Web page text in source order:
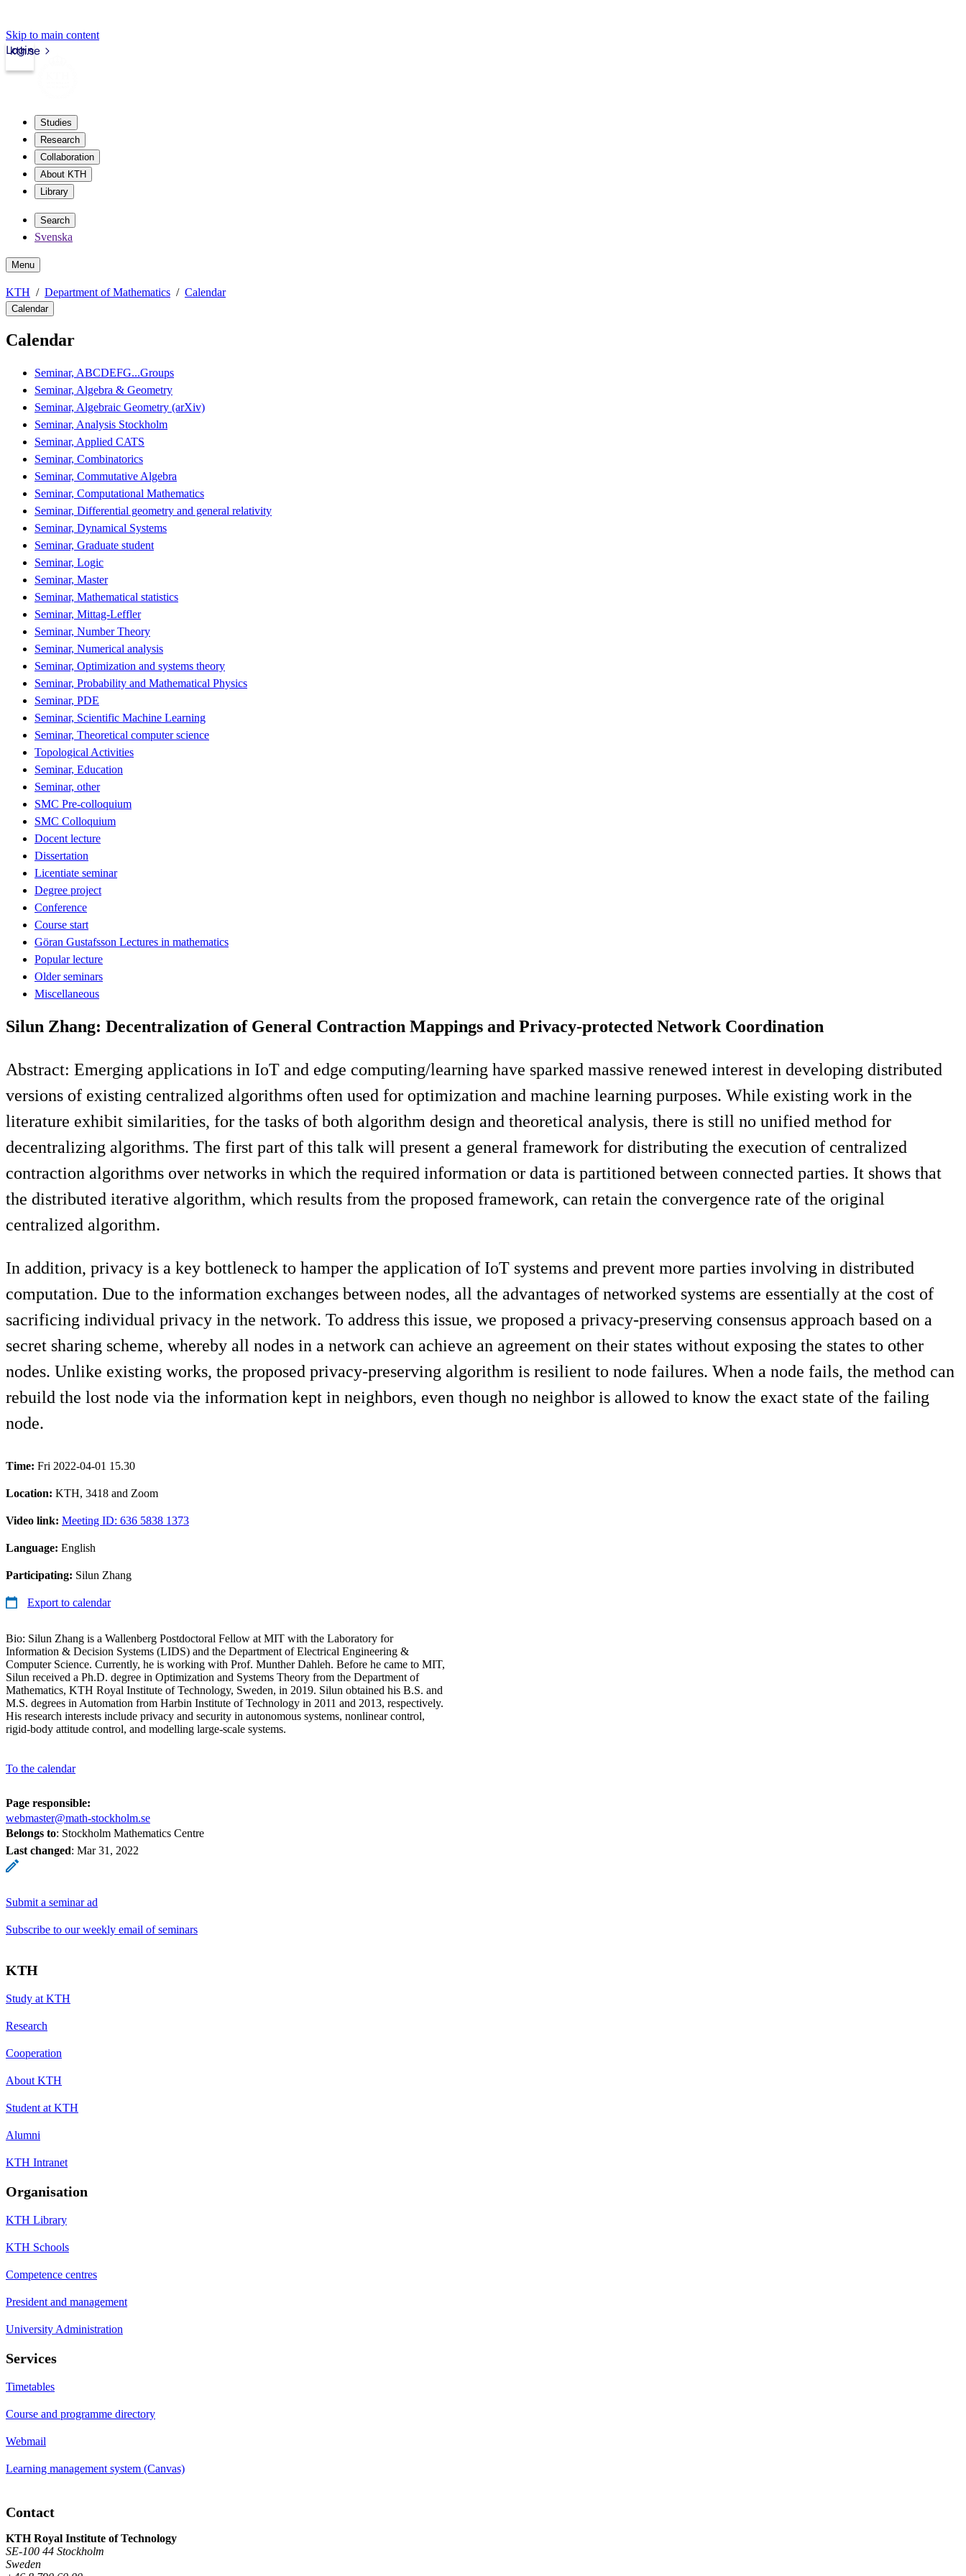
Skip to main content
kth.se
Login
Studies
Research
Collaboration
About KTH
Library
Search
Svenska
Menu
KTH Department of Mathematics Calendar
Calendar
Calendar
Seminar, ABCDEFG...Groups
Seminar, Algebra & Geometry
Seminar, Algebraic Geometry (arXiv)
Seminar, Analysis Stockholm
Seminar, Applied CATS
Seminar, Combinatorics
Seminar, Commutative Algebra
Seminar, Computational Mathematics
Seminar, Differential geometry and general relativity
Seminar, Dynamical Systems
Seminar, Graduate student
Seminar, Logic
Seminar, Master
Seminar, Mathematical statistics
Seminar, Mittag-Leffler
Seminar, Number Theory
Seminar, Numerical analysis
Seminar, Optimization and systems theory
Seminar, Probability and Mathematical Physics
Seminar, PDE
Seminar, Scientific Machine Learning
Seminar, Theoretical computer science
Topological Activities
Seminar, Education
Seminar, other
SMC Pre-colloquium
SMC Colloquium
Docent lecture
Dissertation
Licentiate seminar
Degree project
Conference
Course start
Göran Gustafsson Lectures in mathematics
Popular lecture
Older seminars
Miscellaneous
Silun Zhang: Decentralization of General Contraction Mappings and Privacy-protected Network Coordination
Abstract: Emerging applications in IoT and edge computing/learning have sparked massive renewed interest in developing distributed
versions of existing centralized algorithms often used for optimization and machine learning purposes. While existing work in the
literature exhibit similarities, for the tasks of both algorithm design and theoretical analysis, there is still no unified method for
decentralizing algorithms. The first part of this talk will present a general framework for distributing the execution of centralized
contraction algorithms over networks in which the required information or data is partitioned between connected parties. It shows that
the distributed iterative algorithm, which results from the proposed framework, can retain the convergence rate of the original
centralized algorithm.
In addition, privacy is a key bottleneck to hamper the application of IoT systems and prevent more parties involving in distributed
computation. Due to the information exchanges between nodes, all the advantages of networked systems are essentially at the cost of
sacrificing individual privacy in the network. To address this issue, we proposed a privacy-preserving consensus approach based on a
secret sharing scheme, whereby all nodes in a network can achieve an agreement on their states without exposing the states to other
nodes. Unlike existing works, the proposed privacy-preserving algorithm is resilient to node failures. When a node fails, the method can
rebuild the lost node via the information kept in neighbors, even though no neighbor is allowed to know the exact state of the failing
node.
Time: Fri 2022-04-01 15.30
Location: KTH, 3418 and Zoom
Video link: Meeting ID: 636 5838 1373
Language: English
Participating: Silun Zhang
Export to calendar
Bio: Silun Zhang is a Wallenberg Postdoctoral Fellow at MIT with the Laboratory for
Information & Decision Systems (LIDS) and the Department of Electrical Engineering &
Computer Science. Currently, he is working with Prof. Munther Dahleh. Before he came to MIT,
Silun received a Ph.D. degree in Optimization and Systems Theory from the Department of
Mathematics, KTH Royal Institute of Technology, Sweden, in 2019. Silun obtained his B.S. and
M.S. degrees in Automation from Harbin Institute of Technology in 2011 and 2013, respectively.
His research interests include privacy and security in autonomous systems, nonlinear control,
rigid-body attitude control, and modelling large-scale systems.
To the calendar
Page responsible:
webmaster@math-stockholm.se
Belongs to: Stockholm Mathematics Centre
Last changed: Mar 31, 2022
Submit a seminar ad
Subscribe to our weekly email of seminars
KTH
Study at KTH
Research
Cooperation
About KTH
Student at KTH
Alumni
KTH Intranet
Organisation
KTH Library
KTH Schools
Competence centres
President and management
University Administration
Services
Timetables
Course and programme directory
Webmail
Learning management system (Canvas)
Contact
KTH Royal Institute of Technology
SE-100 44 Stockholm
Sweden